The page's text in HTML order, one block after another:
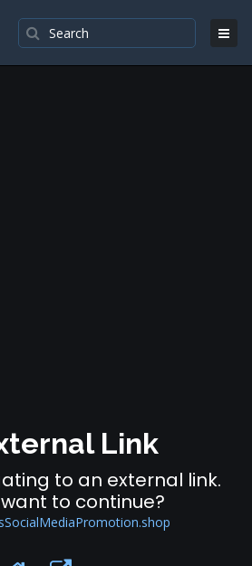
Link
to an external link.
to continue?